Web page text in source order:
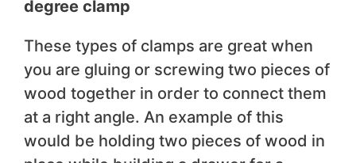
degree clamp
These types of clamps are great when
you are gluing or screwing two pieces of
wood together in order to connect them
at a right angle. An example of this
would be holding two pieces of wood in